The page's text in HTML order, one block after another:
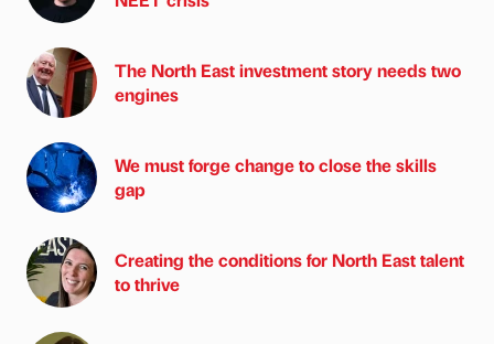
The North East investment story needs two
engines
We must forge change to close the skills
gap
Creating the conditions for North East talent
to thrive